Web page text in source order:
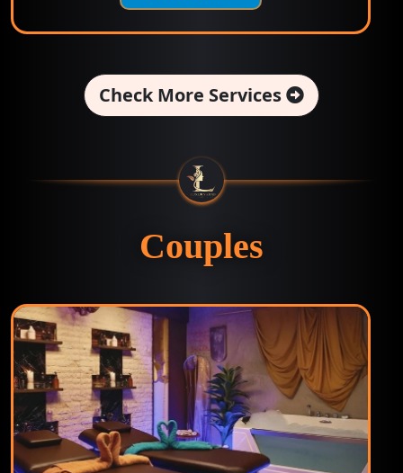
Check More Services
Couples